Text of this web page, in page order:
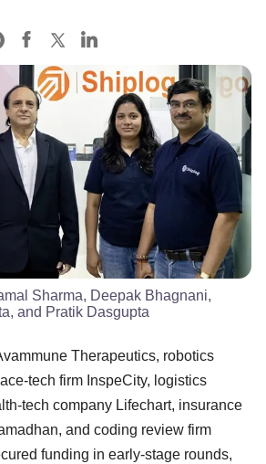
Sharma, Deepak Bhagnani,
and Pratik Dasgupta
Therapeutics, robotics
tech firm InspeCity, logistics
tech company Lifechart, insurance
and coding review firm
funding in early-stage rounds,